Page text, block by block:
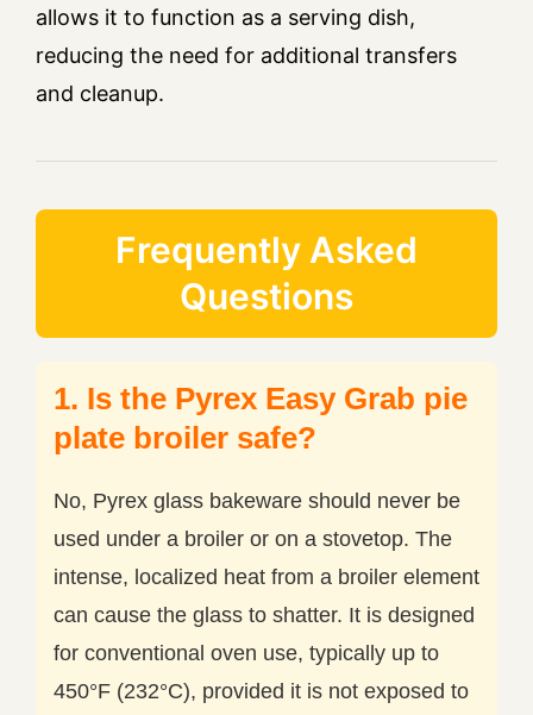
allows it to function as a serving dish,
reducing the need for additional transfers
and cleanup.
Frequently Asked
Questions
1. Is the Pyrex Easy Grab pie
plate broiler safe?
No, Pyrex glass bakeware should never be
used under a broiler or on a stovetop. The
intense, localized heat from a broiler element
can cause the glass to shatter. It is designed
for conventional oven use, typically up to
450°F (232°C), provided it is not exposed to